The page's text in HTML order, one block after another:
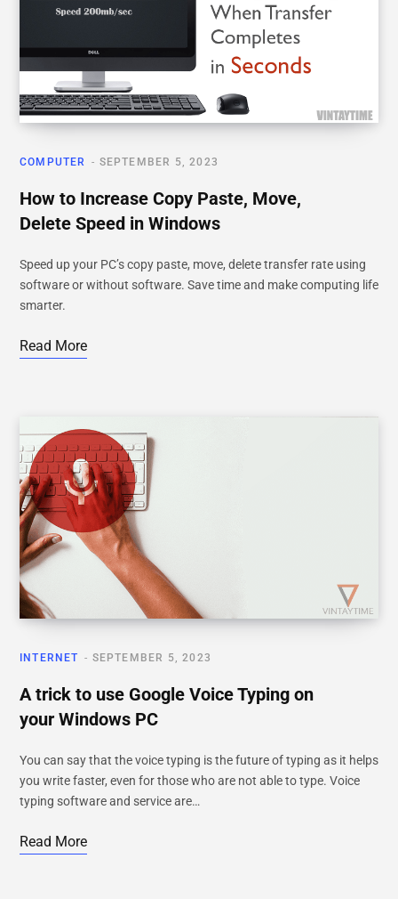
COMPUTER SEPTEMBER 5, 2023
How to Increase Copy Paste, Move,
Delete Speed in Windows
Speed up your PC’s copy paste, move, delete transfer rate using
software or without software. Save time and make computing life
smarter.
Read More
INTERNET SEPTEMBER 5, 2023
A trick to use Google Voice Typing on
your Windows PC
You can say that the voice typing is the future of typing as it helps
you write faster, even for those who are not able to type. Voice
typing software and service are…
Read More